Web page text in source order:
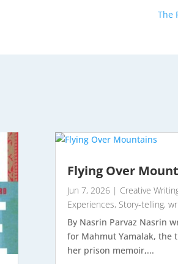
The
Flying Over
Jun 7, 2026| Creative
Experiences, Story-telling,
By Nasrin Parvaz Nasrin
for Mahmut Yamalak, the
her prison memoir,...